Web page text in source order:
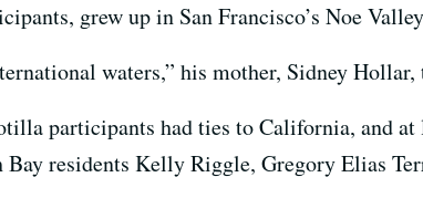
grew up in San Francisco’s Noe
waters,” his mother, Sidney
participants had ties to California, and
residents Kelly Riggle, Gregory Elias